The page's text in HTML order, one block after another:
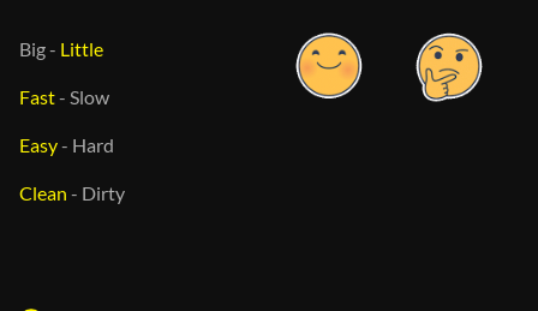
Big- Little
Fast- Slow
Easy- Hard
Clean - Dirty